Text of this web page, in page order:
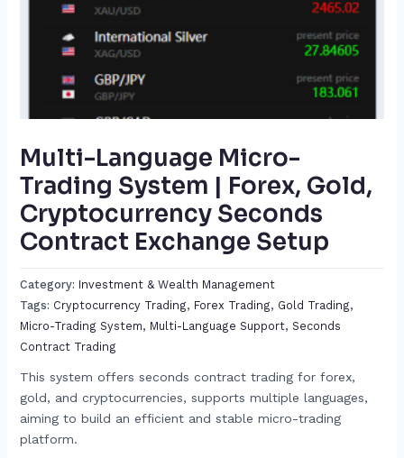
Multi-Language Micro-
Trading System | Forex, Gold,
Cryptocurrency Seconds
Contract Exchange Setup​
Category: Investment & Wealth Management
Tags: Cryptocurrency Trading​, Forex Trading​, Gold Trading​,
Micro-Trading System​, Multi-Language Support​, Seconds
Contract Trading​
This system offers seconds contract trading for forex,
gold, and cryptocurrencies, supports multiple languages,
aiming to build an efficient and stable micro-trading
platform.​